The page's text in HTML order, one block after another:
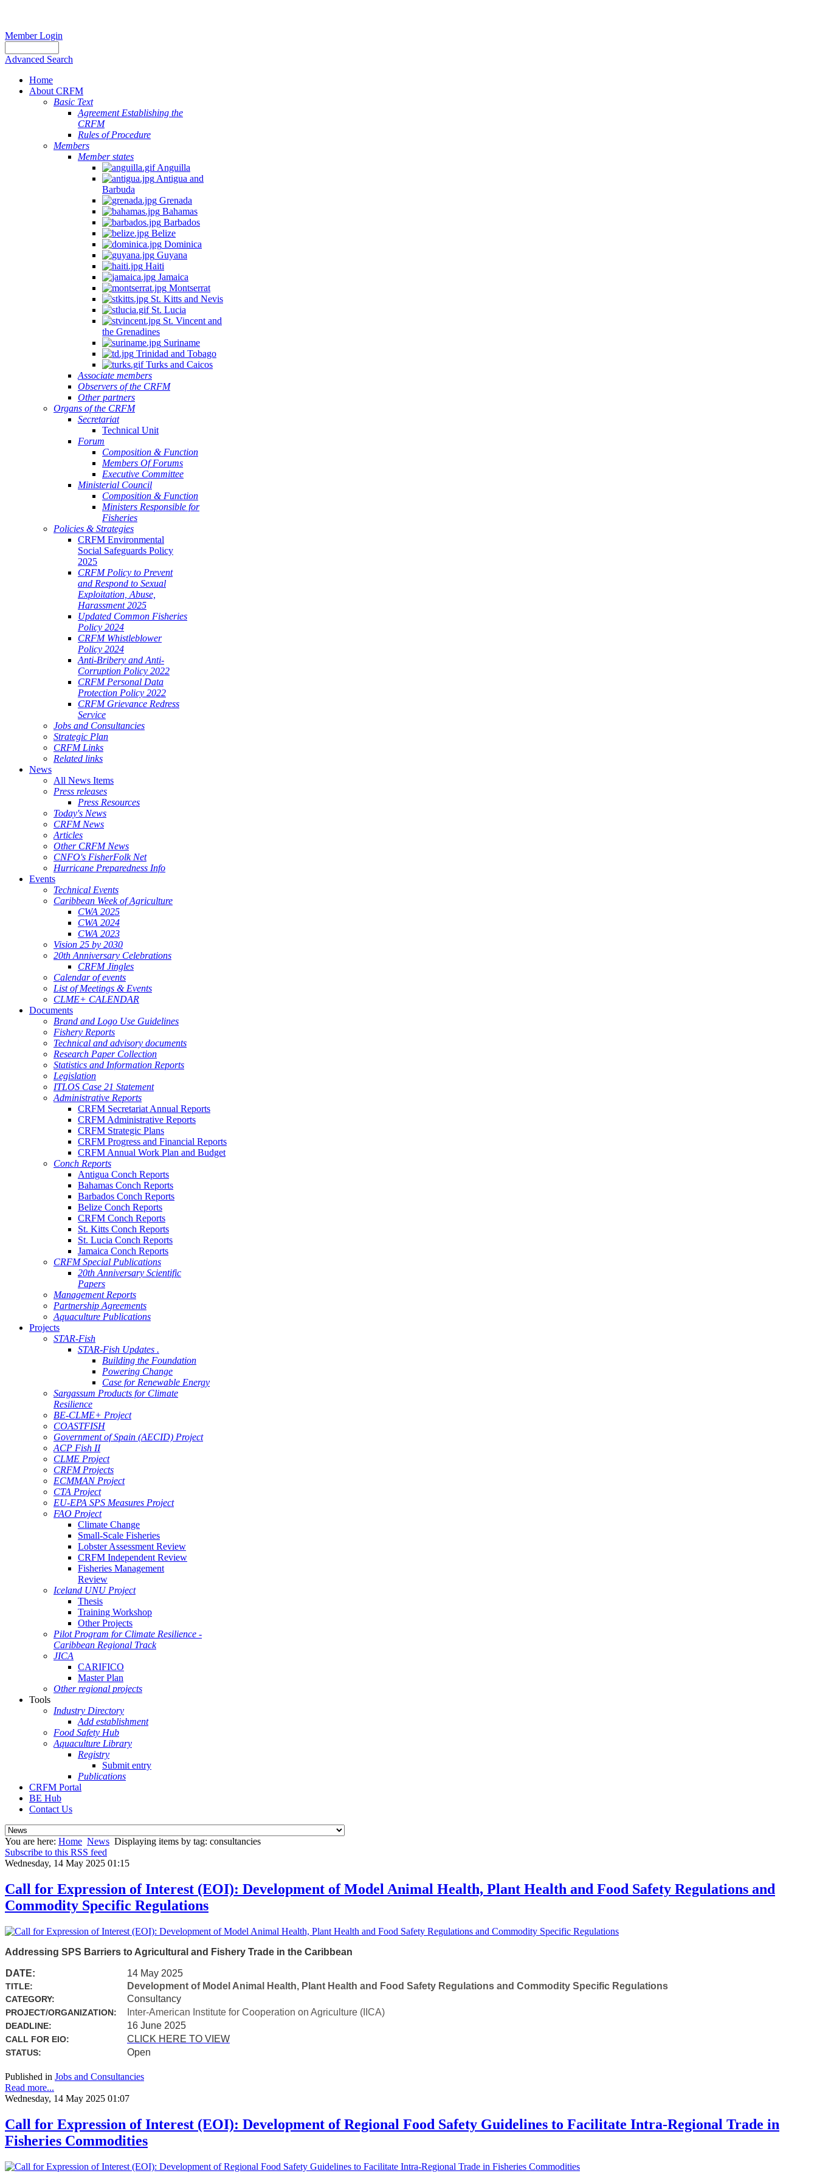
Member Login
Advanced Search
Home
About CRFM
Basic Text
Agreement Establishing the
CRFM
Rules of Procedure
Members
Member states
Anguilla
Antigua and
Barbuda
Grenada
Bahamas
Barbados
Belize
Dominica
Guyana
Haiti
Jamaica
Montserrat
St. Kitts and Nevis
St. Lucia
St. Vincent and
the Grenadines
Suriname
Trinidad and Tobago
Turks and Caicos
Associate members
Observers of the CRFM
Other partners
Organs of the CRFM
Secretariat
Technical Unit
Forum
Composition & Function
Members Of Forums
Executive Committee
Ministerial Council
Composition & Function
Ministers Responsible for
Fisheries
Policies & Strategies
CRFM Environmental
Social Safeguards Policy
2025
CRFM Policy to Prevent
and Respond to Sexual
Exploitation, Abuse,
Harassment 2025
Updated Common Fisheries
Policy 2024
CRFM Whistleblower
Policy 2024
Anti-Bribery and Anti-
Corruption Policy 2022
CRFM Personal Data
Protection Policy 2022
CRFM Grievance Redress
Service
Jobs and Consultancies
Strategic Plan
CRFM Links
Related links
News
All News Items
Press releases
Press Resources
Today's News
CRFM News
Articles
Other CRFM News
CNFO's FisherFolk Net
Hurricane Preparedness Info
Events
Technical Events
Caribbean Week of Agriculture
CWA 2025
CWA 2024
CWA 2023
Vision 25 by 2030
20th Anniversary Celebrations
CRFM Jingles
Calendar of events
List of Meetings & Events
CLME+ CALENDAR
Documents
Brand and Logo Use Guidelines
Fishery Reports
Technical and advisory documents
Research Paper Collection
Statistics and Information Reports
Legislation
ITLOS Case 21 Statement
Administrative Reports
CRFM Secretariat Annual Reports
CRFM Administrative Reports
CRFM Strategic Plans
CRFM Progress and Financial Reports
CRFM Annual Work Plan and Budget
Conch Reports
Antigua Conch Reports
Bahamas Conch Reports
Barbados Conch Reports
Belize Conch Reports
CRFM Conch Reports
St. Kitts Conch Reports
St. Lucia Conch Reports
Jamaica Conch Reports
CRFM Special Publications
20th Anniversary Scientific
Papers
Management Reports
Partnership Agreements
Aquaculture Publications
Projects
STAR-Fish
STAR-Fish Updates .
Building the Foundation
Powering Change
Case for Renewable Energy
Sargassum Products for Climate
Resilience
BE-CLME+ Project
COASTFISH
Government of Spain (AECID) Project
ACP Fish II
CLME Project
CRFM Projects
ECMMAN Project
CTA Project
EU-EPA SPS Measures Project
FAO Project
Climate Change
Small-Scale Fisheries
Lobster Assessment Review
CRFM Independent Review
Fisheries Management
Review
Iceland UNU Project
Thesis
Training Workshop
Other Projects
Pilot Program for Climate Resilience -
Caribbean Regional Track
JICA
CARIFICO
Master Plan
Other regional projects
Tools
Industry Directory
Add establishment
Food Safety Hub
Aquaculture Library
Registry
Submit entry
Publications
CRFM Portal
BE Hub
Contact Us
You are here: Home News Displaying items by tag: consultancies
Subscribe to this RSS feed
Wednesday, 14 May 2025 01:15
Call for Expression of Interest (EOI): Development of Model Animal Health, Plant Health and Food Safety Regulations and
Commodity Specific Regulations
Addressing SPS Barriers to Agricultural and Fishery Trade in the Caribbean
DATE: 14 May 2025
TITLE: Development of Model Animal Health, Plant Health and Food Safety Regulations and Commodity Specific Regulations
CATEGORY: Consultancy
PROJECT/ORGANIZATION: Inter-American Institute for Cooperation on Agriculture (IICA)
DEADLINE: 16 June 2025
CALL FOR EIO: CLICK HERE TO VIEW
STATUS: Open
Published in Jobs and Consultancies
Read more...
Wednesday, 14 May 2025 01:07
Call for Expression of Interest (EOI): Development of Regional Food Safety Guidelines to Facilitate Intra-Regional Trade in
Fisheries Commodities